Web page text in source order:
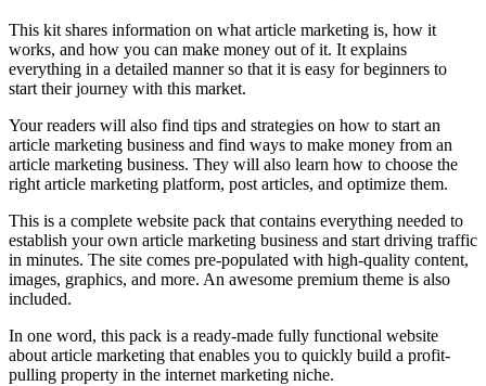
This kit shares information on what article marketing is, how it
works, and how you can make money out of it. It explains
everything in a detailed manner so that it is easy for beginners to
start their journey with this market.
Your readers will also find tips and strategies on how to start an
article marketing business and find ways to make money from an
article marketing business. They will also learn how to choose the
right article marketing platform, post articles, and optimize them.
This is a complete website pack that contains everything needed to
establish your own article marketing business and start driving traffic
in minutes. The site comes pre-populated with high-quality content,
images, graphics, and more. An awesome premium theme is also
included.
In one word, this pack is a ready-made fully functional website
about article marketing that enables you to quickly build a profit-
pulling property in the internet marketing niche.